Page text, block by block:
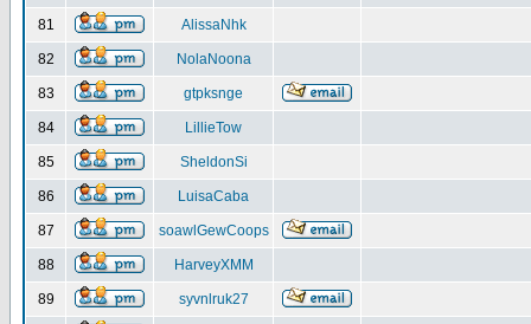
81 AlissaNhk
82 NolaNoona
83 gtpksnge
84 LillieTow
85 SheldonSi
86 LuisaCaba
87 soawlGewCoops
88 HarveyXMM
89 syvnlruk27